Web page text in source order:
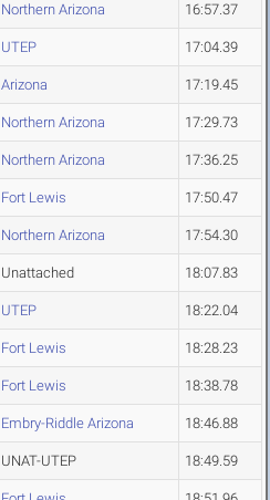
Northern Arizona 16:57.37
UTEP 17:04.39
Arizona 17:19.45
Northern Arizona 17:29.73
Northern Arizona 17:36.25
Fort Lewis 17:50.47
Northern Arizona 17:54.30
Unattached 18:07.83
UTEP 18:22.04
Fort Lewis 18:28.23
Fort Lewis 18:38.78
Embry-Riddle Arizona 18:46.88
UNAT-UTEP 18:49.59